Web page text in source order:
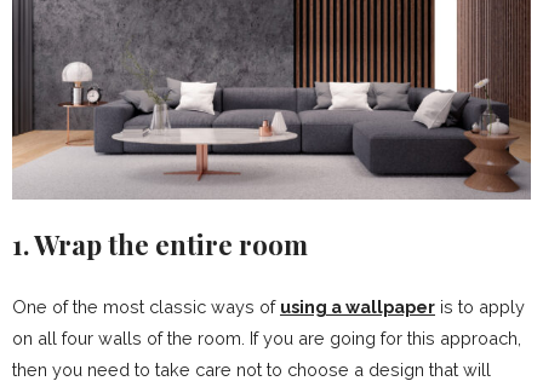
1. Wrap the entire room
One of the most classic ways of using a wallpaper is to apply
on all four walls of the room. If you are going for this approach,
then you need to take care not to choose a design that will